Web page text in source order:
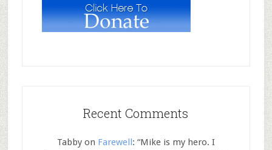
Recent Comments
Tabbyon Farewell: “Mike is my hero. I